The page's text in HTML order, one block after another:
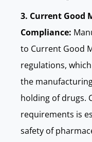
3. Current Good
Compliance:
to Current Good
regulations,
the
holding of drugs.
requirements is
safety of